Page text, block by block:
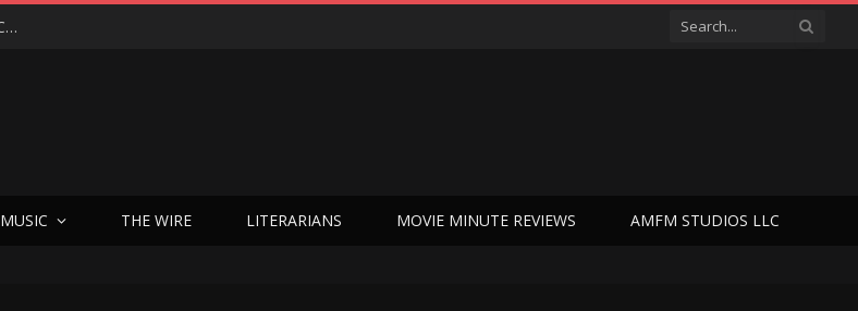
Hedwig at 25: John Cameron Mitchell Returns to Texas with the Cult Classic That Refused to Play by the Rules—and Still Changes Lives
MUSIC THE WIRE LITERARIANS MOVIE MINUTE REVIEWS AMFM STUDIOS LLC